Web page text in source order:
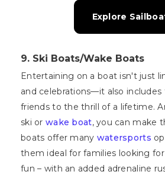
Explore
9. Ski Boats/Wake Boats
Entertaining on a boat isn't just
and celebrations—it also
friends to the thrill of a lifetime.
ski or wake boat, you can make
boats offer many watersports
them ideal for families looking
fun – with an added adrenaline